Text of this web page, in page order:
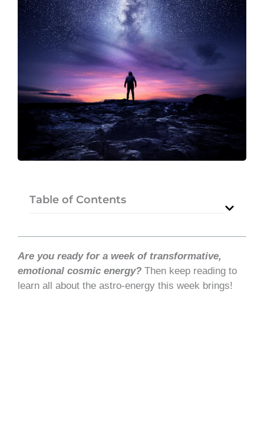
Table of Contents
Are you ready for a week of transformative,
emotional cosmic energy? Then keep reading to
learn all about the astro-energy this week brings!